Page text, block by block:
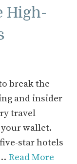
High-
break the
and insider
travel
wallet.
star hotels
Read More